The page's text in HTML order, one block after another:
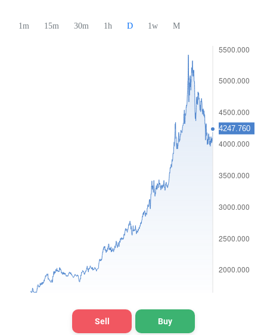
Sell Buy